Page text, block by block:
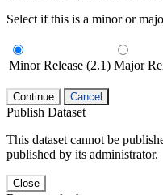
Select if this is a minor or
Minor Release (2.1) Major
Continue Cancel
Publish Dataset
This dataset cannot be
published by its administrator.
Close